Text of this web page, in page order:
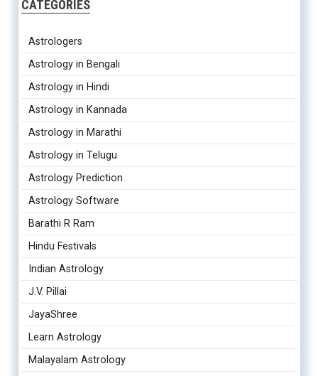
CATEGORIES
Astrologers
Astrology in Bengali
Astrology in Hindi
Astrology in Kannada
Astrology in Marathi
Astrology in Telugu
Astrology Prediction
Astrology Software
Barathi R Ram
Hindu Festivals
Indian Astrology
J.V. Pillai
JayaShree
Learn Astrology
Malayalam Astrology